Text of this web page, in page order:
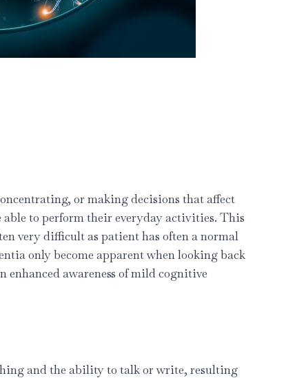
or making decisions that affect
to perform their everyday activities. This
very difficult as patient has often a normal
only become apparent when looking back
awareness of mild cognitive
and the ability to talk or write, resulting